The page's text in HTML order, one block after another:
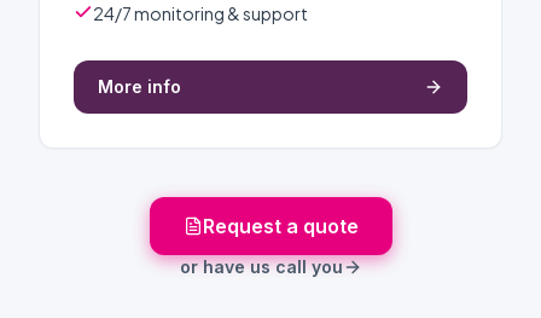
24/7 monitoring & support
More info
Request a quote
or have us call you